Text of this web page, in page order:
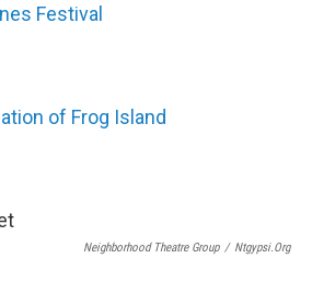
Festival
of Frog Island
Neighborhood Theatre Group / Ntgypsi.org